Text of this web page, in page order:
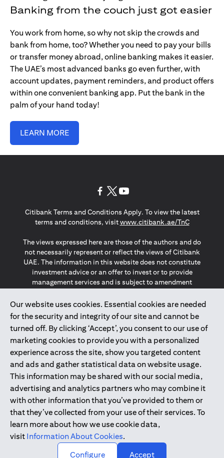
Banking from the couch just got easier
You work from home, so why not skip the crowds and
bank from home, too? Whether you need to pay your bills
or transfer money abroad, online banking makes it easier.
The UAE’s most advanced banks go even further, with
account updates, payment reminders, and product offers
within one convenient banking app. Put the bank in the
palm of your hand today!
LEARN MORE
Our website uses cookies. Essential cookies are needed
for the security and integrity of our site and cannot be
turned off. By clicking ‘Accept’, you consent to our use of
marketing cookies to provide you with a personalized
experience across the site, show you targeted content
and ads and gather statistical data on website usage.
This information may be shared with our social media,
advertising and analytics partners who may combine it
with other information that you’ve provided to them or
that they’ve collected from your use of their services. To
learn more about how we use cookie data,
visit Information About Cookies.
Configure
Accept
Citibank Terms and Conditions Apply. To view the latest
terms and conditions, visitwww.citibank.ae/TnCopens in a
The views expressed here are those of the authors and do
not necessarily represent or reflect the views of Citibank
UAE. The information in this website does not constitute
investment advice or an offer to invest or to provide
management services and is subject to amendment
The information provided on this website does not
constitute the marketing of any products or services to
individuals resident in the European Union, European
Economic Area, Switzerland, Guernsey, Jersey, Monaco,
San Marino, Vatican, The Isle of Man, the UK, Data Privacy
(GDPR, LGPD & NZPA)*. The content on this website is not,
and should not be construed as, an offer, invitation or
solicitation to buy or sell any of the products and services
mentioned herein to such individuals.
*GDPR – General Data Protection Regulation ; *LGPD – Lei
Geral de Proteção de Dados Pessoais ; *NZPA – New
Zealand Privacy Act
2025citibank.ae